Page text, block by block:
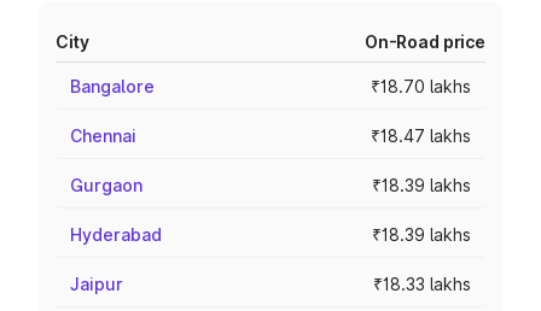
City On-Road price
Bangalore ₹18.70 lakhs
Chennai ₹18.47 lakhs
Gurgaon ₹18.39 lakhs
Hyderabad ₹18.39 lakhs
Jaipur ₹18.33 lakhs